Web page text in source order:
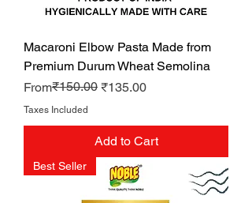
Macaroni Elbow Pasta Made from
Premium Durum Wheat Semolina
From
Regular Price
₹150.00 ₹135.00
Sale Price
Taxes Included
Add to Cart
Best Seller